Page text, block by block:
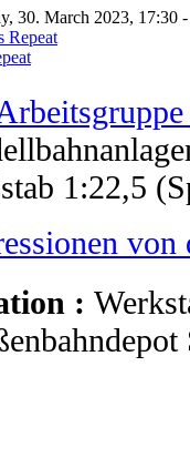
30. March 2023, 17:30
Repeat
1:22,5
von
: